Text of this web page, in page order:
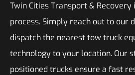
Twin Cities Transport & Recovery
process. Simply reach out to our
dispatch the nearest tow truck
technology to your location. Our
positioned trucks ensure a fast